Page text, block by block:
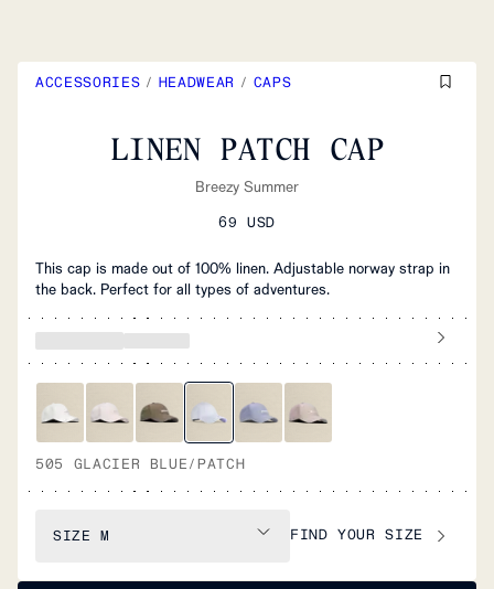
ACCESSORIES / HEADWEAR / CAPS
LINEN PATCH CAP
Breezy Summer
69 USD
This cap is made out of 100% linen. Adjustable norway strap in
the back. Perfect for all types of adventures.
505 GLACIER BLUE/PATCH
SIZE M FIND YOUR SIZE